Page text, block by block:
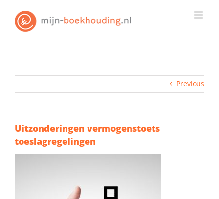
content
Previous
Uitzonderingen vermogenstoets
toeslagregelingen